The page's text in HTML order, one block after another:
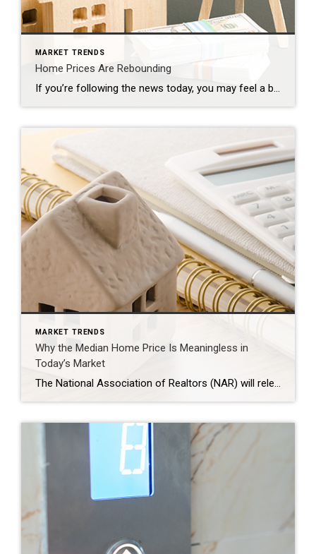
MARKET TRENDS
Home Prices Are Rebounding
If you’re following the news today, you may feel a bit unsure about what’s happening with home prices and fear whether or not the worst is yet to come. That’s because today’s headlines are painting an unnecessarily negative picture. If we take a year-over-year view, home prices did drop some, but that’s because we’re comparing to a ‘unicorn’ year […]
MARKET TRENDS
Why the Median Home Price Is Meaningless in
Today’s Market
The National Association of Realtors (NAR) will release its latest Existing Home Sales (EHS) report later this week. This monthly report provides information on the sales volume and price trend for previously owned homes. In the upcoming release, it’ll likely say home prices are down. This may feel a bit confusing, especially if you’ve been […]